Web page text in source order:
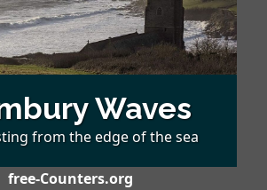
Waves
from the edge of the sea
free-Counters.org